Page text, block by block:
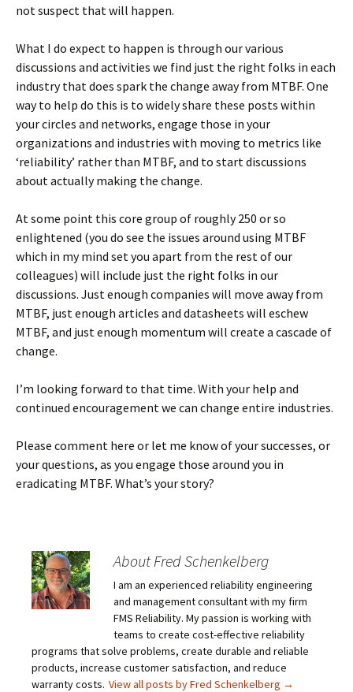
not suspect that will happen.
What I do expect to happen is through our various
discussions and activities we find just the right folks in each
industry that does spark the change away from MTBF. One
way to help do this is to widely share these posts within
your circles and networks, engage those in your
organizations and industries with moving to metrics like
‘reliability’ rather than MTBF, and to start discussions
about actually making the change.
At some point this core group of roughly 250 or so
enlightened (you do see the issues around using MTBF
which in my mind set you apart from the rest of our
colleagues) will include just the right folks in our
discussions. Just enough companies will move away from
MTBF, just enough articles and datasheets will eschew
MTBF, and just enough momentum will create a cascade of
change.
I’m looking forward to that time. With your help and
continued encouragement we can change entire industries.
Please comment here or let me know of your successes, or
your questions, as you engage those around you in
eradicating MTBF. What’s your story?
About Fred Schenkelberg
I am an experienced reliability engineering
and management consultant with my firm
FMS Reliability. My passion is working with
teams to create cost-effective reliability
programs that solve problems, create durable and reliable
products, increase customer satisfaction, and reduce
warranty costs. View all posts by Fred Schenkelberg →